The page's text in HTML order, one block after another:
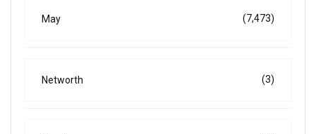
May (7,473)
Networth (3)